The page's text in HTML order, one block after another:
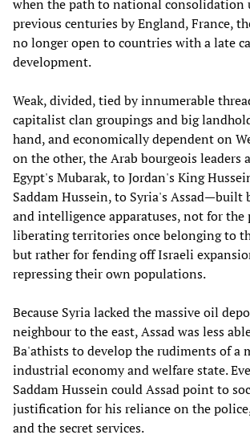
when the path to national consolidation
previous centuries by England, France,
no longer open to countries with a late
development.
Weak, divided, tied by innumerable
capitalist clan groupings and big
hand, and economically dependent on
on the other, the Arab bourgeois leaders
Egypt's Mubarak, to Jordan's King
Saddam Hussein, to Syria's
and intelligence apparatuses, not for the
liberating territories once belonging to
but rather for fending off Israeli
repressing their own populations.
Because Syria lacked the massive oil
neighbour to the east, Assad was less
Ba'athists to develop the rudiments of a
industrial economy and welfare state.
Saddam Hussein could Assad point to
justification for his reliance on the
and the secret services.